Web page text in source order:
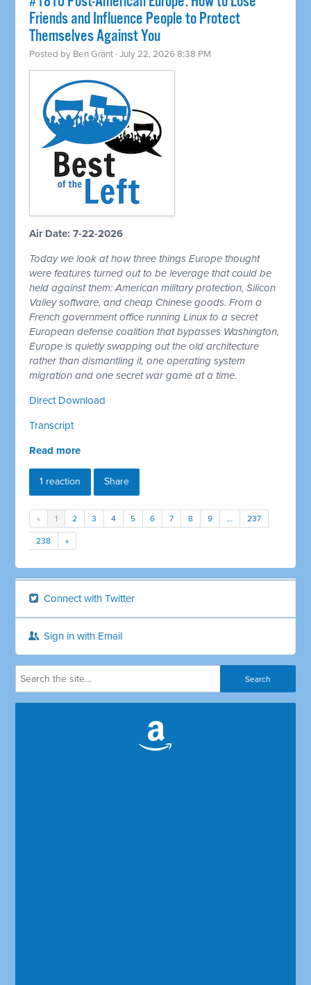
Friends and Influence People to Protect
Themselves Against You
Posted by Ben Grant · July 22, 2026 8:38 PM
Air Date: 7-22-2026
Today we look at how three things Europe thought
were features turned out to be leverage that could be
held against them: American military protection, Silicon
Valley software, and cheap Chinese goods. From a
French government office running Linux to a secret
European defense coalition that bypasses Washington,
Europe is quietly swapping out the old architecture
rather than dismantling it, one operating system
migration and one secret war game at a time.
Direct Download
Transcript
Read more
1 reaction Share
« 1 2 3 4 5 6 7 8 9 … 237
238 »
Connect with Twitter
Sign in with Email